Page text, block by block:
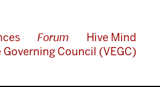
Forum
Hive Mind
Council (VEGC)